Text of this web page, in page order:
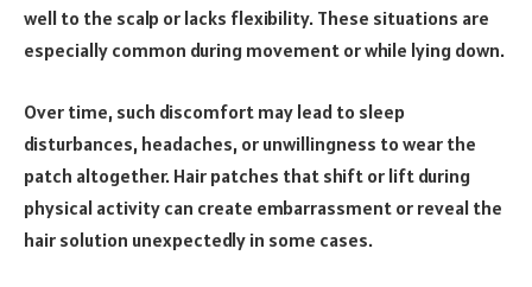
well to the scalp or lacks flexibility. These situations are
especially common during movement or while lying down.
Over time, such discomfort may lead to sleep
disturbances, headaches, or unwillingness to wear the
patch altogether. Hair patches that shift or lift during
physical activity can create embarrassment or reveal the
hair solution unexpectedly in some cases.